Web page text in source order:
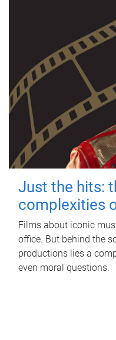
Just the hits:
complexities
Films about iconic
office. But behind the
productions lies a
even moral questions.